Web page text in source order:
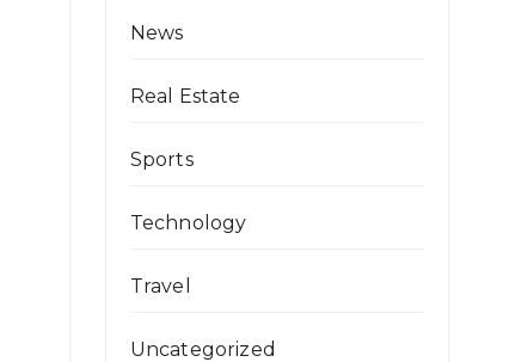
News
Real Estate
Sports
Technology
Travel
Uncategorized